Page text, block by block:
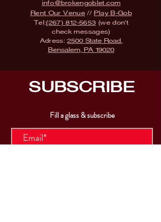
info@brokengoblet.com
Rent Our Venue// Play B-Gob
Tel:(267) 812-5653 (we don't
check messages)
Adress:2500 State Road,
Bensalem, PA 19020
SUBSCRIBE
Fill a glass & subscribe